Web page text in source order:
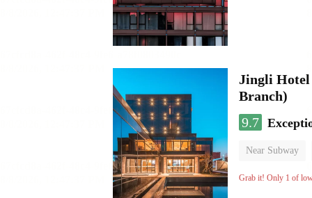
Jingli Hotel
Branch)
9.7
Near Subway
Luggage storage
Grab it! Only 1 of